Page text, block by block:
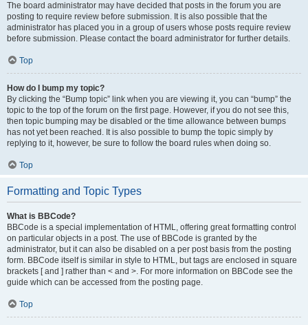
The board administrator may have decided that posts in the forum you are
posting to require review before submission. It is also possible that the
administrator has placed you in a group of users whose posts require review
before submission. Please contact the board administrator for further details.
Top
How do I bump my topic?
By clicking the “Bump topic” link when you are viewing it, you can “bump” the
topic to the top of the forum on the first page. However, if you do not see this,
then topic bumping may be disabled or the time allowance between bumps
has not yet been reached. It is also possible to bump the topic simply by
replying to it, however, be sure to follow the board rules when doing so.
Top
Formatting and Topic Types
What is BBCode?
BBCode is a special implementation of HTML, offering great formatting control
on particular objects in a post. The use of BBCode is granted by the
administrator, but it can also be disabled on a per post basis from the posting
form. BBCode itself is similar in style to HTML, but tags are enclosed in square
brackets [ and ] rather than < and >. For more information on BBCode see the
guide which can be accessed from the posting page.
Top